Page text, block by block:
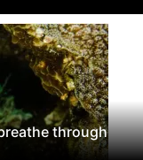
through